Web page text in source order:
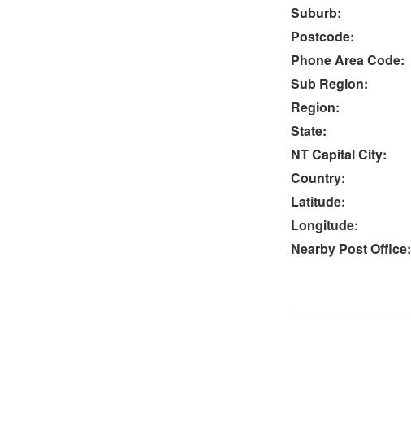
Suburb:
Postcode:
Phone Area Code:
Sub Region:
Region:
State:
NT Capital City:
Country:
Latitude:
Longitude:
Nearby Post Office: